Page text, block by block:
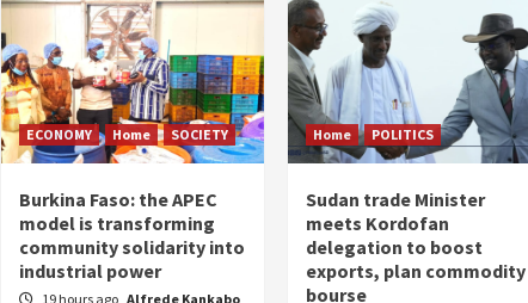
ECONOMY Home SOCIETY
Burkina Faso: the APEC
model is transforming
community solidarity into
industrial power
19 hours ago Alfrede Kankabo
Home POLITICS
Sudan trade Minister
meets Kordofan
delegation to boost
exports, plan commodity
bourse